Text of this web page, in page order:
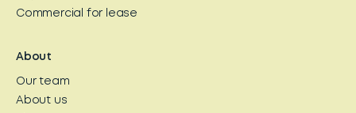
Commercial for lease
About
Our team
About us